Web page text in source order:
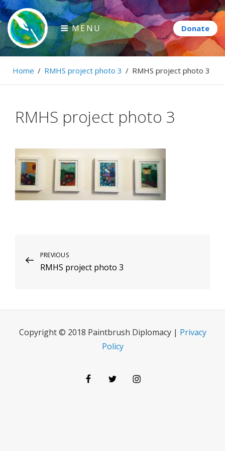
Skip
to
content
Paintbrush Diplomacy
Connecting people through art.
MENU
Home / RMHS project photo 3 / RMHS project photo 3
RMHS project photo 3
Post
navigation
Previous
Post
PREVIOUS
RMHS project photo 3
Copyright © 2018 Paintbrush Diplomacy | Privacy
Policy
FacebookTwitterInstagram